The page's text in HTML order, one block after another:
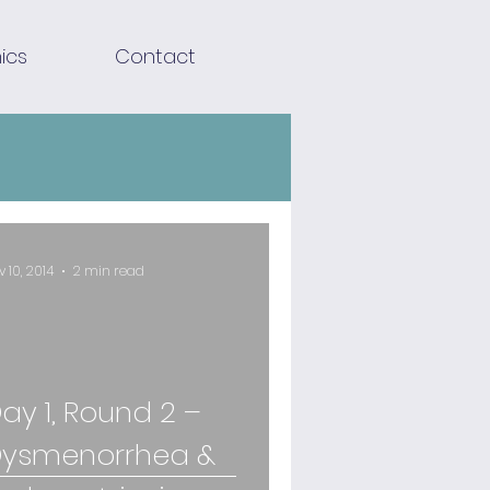
Contact
1, Round 2 –
&
10, 2014 2 min read